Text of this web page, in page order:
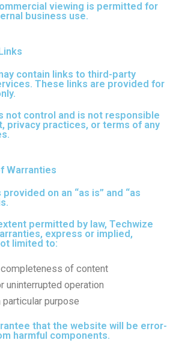
viewing is permitted for
business use.
contain links to third-party
These links are provided for
not control and is not responsible
privacy practices, or terms of any
Warranties
on an “as is” and “as
permitted by law, Techwize
express or implied,
limited to:
of content
uninterrupted operation
purpose
that the website will be error-
harmful components.